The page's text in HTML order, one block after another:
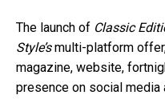
The launch of Classic
Style’smulti-platform
magazine, website,
presence on social